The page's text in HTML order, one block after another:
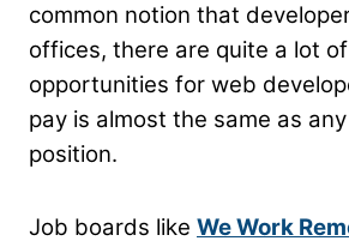
common notion that
offices, there are quite a lot
opportunities for web
pay is almost the same as
position.
Job boards like We Work